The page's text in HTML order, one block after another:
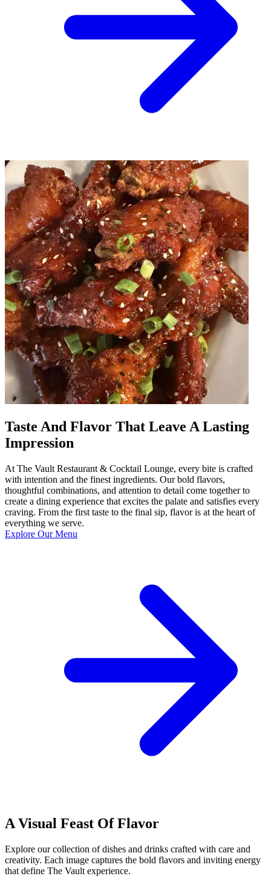
Taste And Flavor That Leave A Lasting
Impression
At The Vault Restaurant & Cocktail Lounge, every bite is crafted
with intention and the finest ingredients. Our bold flavors,
thoughtful combinations, and attention to detail come together to
create a dining experience that excites the palate and satisfies every
craving. From the first taste to the final sip, flavor is at the heart of
everything we serve.
Explore Our Menu
A Visual Feast Of Flavor
Explore our collection of dishes and drinks crafted with care and
creativity. Each image captures the bold flavors and inviting energy
that define The Vault experience.